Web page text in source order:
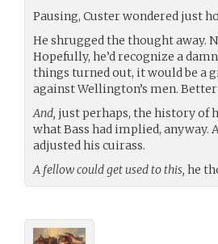
Pausing, Custer wondered just
He shrugged the thought away.
Hopefully, he’d recognize a
things turned out, it would be a
against Wellington’s men.
And, just perhaps, the history of
what Bass had implied, anyway.
adjusted his cuirass.
A fellow could get used to this, he